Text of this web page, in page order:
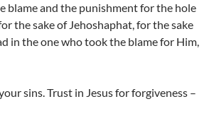
blame and the punishment for the hole
the sake of Jehoshaphat, for the sake
in the one who took the blame for Him,
sins. Trust in Jesus for forgiveness –